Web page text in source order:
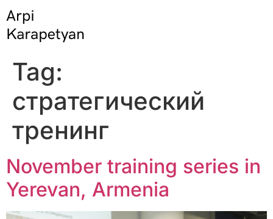
Tag:
стратегический
тренинг
November training series in
Yerevan, Armenia